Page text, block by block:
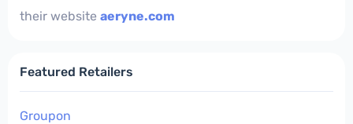
their website aeryne.com
Featured Retailers
Groupon